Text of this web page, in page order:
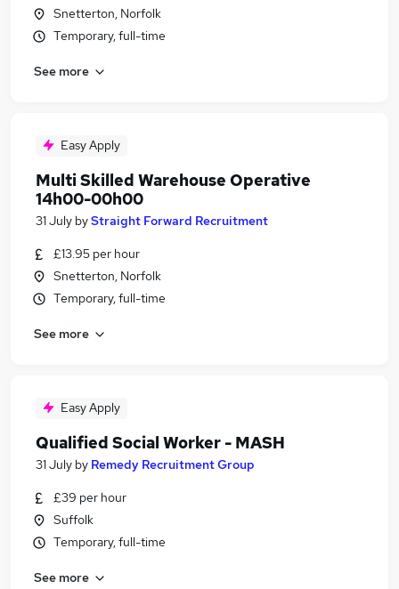
Snetterton, Norfolk
Temporary, full-time
See more
Easy Apply
Multi Skilled Warehouse Operative
14h00-00h00
31 July byStraight Forward Recruitment
£13.95 per hour
Snetterton, Norfolk
Temporary, full-time
See more
Easy Apply
Qualified Social Worker - MASH
31 July by Remedy Recruitment Group
£39 per hour
Suffolk
Temporary, full-time
See more